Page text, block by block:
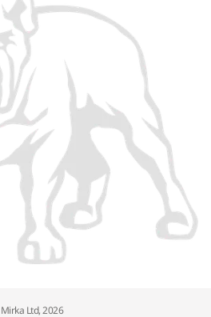
Mirka Ltd, 2026